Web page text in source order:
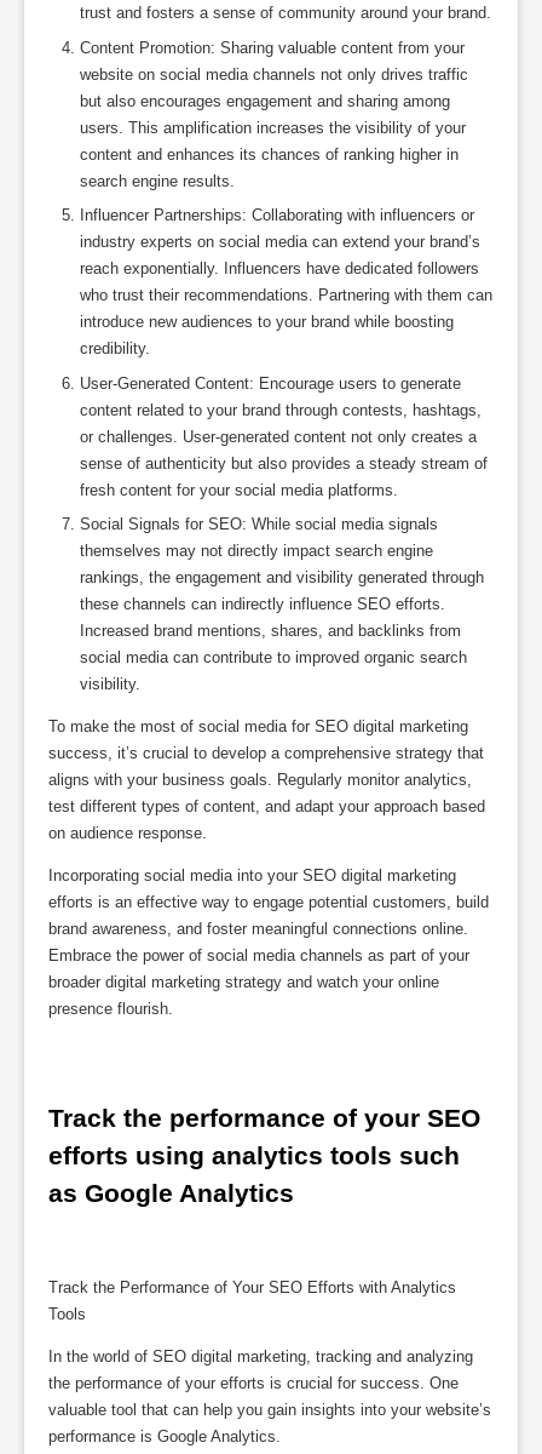
trust and fosters a sense of community around your brand.
Content Promotion: Sharing valuable content from your
website on social media channels not only drives traffic
but also encourages engagement and sharing among
users. This amplification increases the visibility of your
content and enhances its chances of ranking higher in
search engine results.
Influencer Partnerships: Collaborating with influencers or
industry experts on social media can extend your brand’s
reach exponentially. Influencers have dedicated followers
who trust their recommendations. Partnering with them can
introduce new audiences to your brand while boosting
credibility.
User-Generated Content: Encourage users to generate
content related to your brand through contests, hashtags,
or challenges. User-generated content not only creates a
sense of authenticity but also provides a steady stream of
fresh content for your social media platforms.
Social Signals for SEO: While social media signals
themselves may not directly impact search engine
rankings, the engagement and visibility generated through
these channels can indirectly influence SEO efforts.
Increased brand mentions, shares, and backlinks from
social media can contribute to improved organic search
visibility.
To make the most of social media for SEO digital marketing
success, it’s crucial to develop a comprehensive strategy that
aligns with your business goals. Regularly monitor analytics,
test different types of content, and adapt your approach based
on audience response.
Incorporating social media into your SEO digital marketing
efforts is an effective way to engage potential customers, build
brand awareness, and foster meaningful connections online.
Embrace the power of social media channels as part of your
broader digital marketing strategy and watch your online
presence flourish.
Track the performance of your SEO
efforts using analytics tools such
as Google Analytics
Track the Performance of Your SEO Efforts with Analytics
Tools
In the world of SEO digital marketing, tracking and analyzing
the performance of your efforts is crucial for success. One
valuable tool that can help you gain insights into your website’s
performance is Google Analytics.